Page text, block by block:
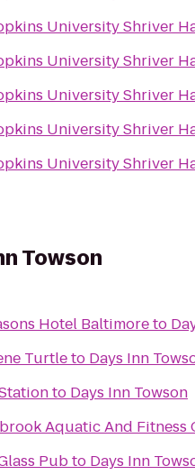
University Shriver
University Shriver
University Shriver
University Shriver
University Shriver
Towson
Hotel Baltimoreto
Turtleto Days Inn
to Days Inn Towson
Aquatic And Fitness
Pubto Days Inn